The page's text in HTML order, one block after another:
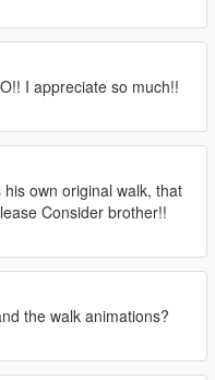
I appreciate so much!!
his own original walk, that
Consider brother!!
the walk animations?